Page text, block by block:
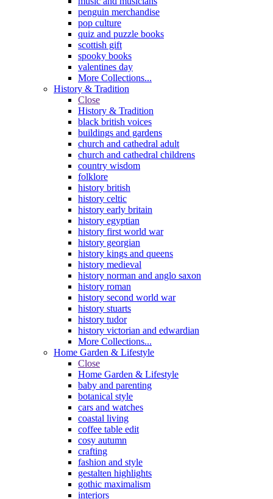
penguin merchandise
pop culture
quiz and puzzle books
scottish gift
spooky books
valentines day
More Collections...
History & Tradition
Close
History & Tradition
black british voices
buildings and gardens
church and cathedral adult
church and cathedral childrens
country wisdom
folklore
history british
history celtic
history early britain
history egyptian
history first world war
history georgian
history kings and queens
history medieval
history norman and anglo saxon
history roman
history second world war
history stuarts
history tudor
history victorian and edwardian
More Collections...
Home Garden & Lifestyle
Close
Home Garden & Lifestyle
baby and parenting
botanical style
cars and watches
coastal living
coffee table edit
cosy autumn
crafting
fashion and style
gestalten highlights
gothic maximalism
interiors